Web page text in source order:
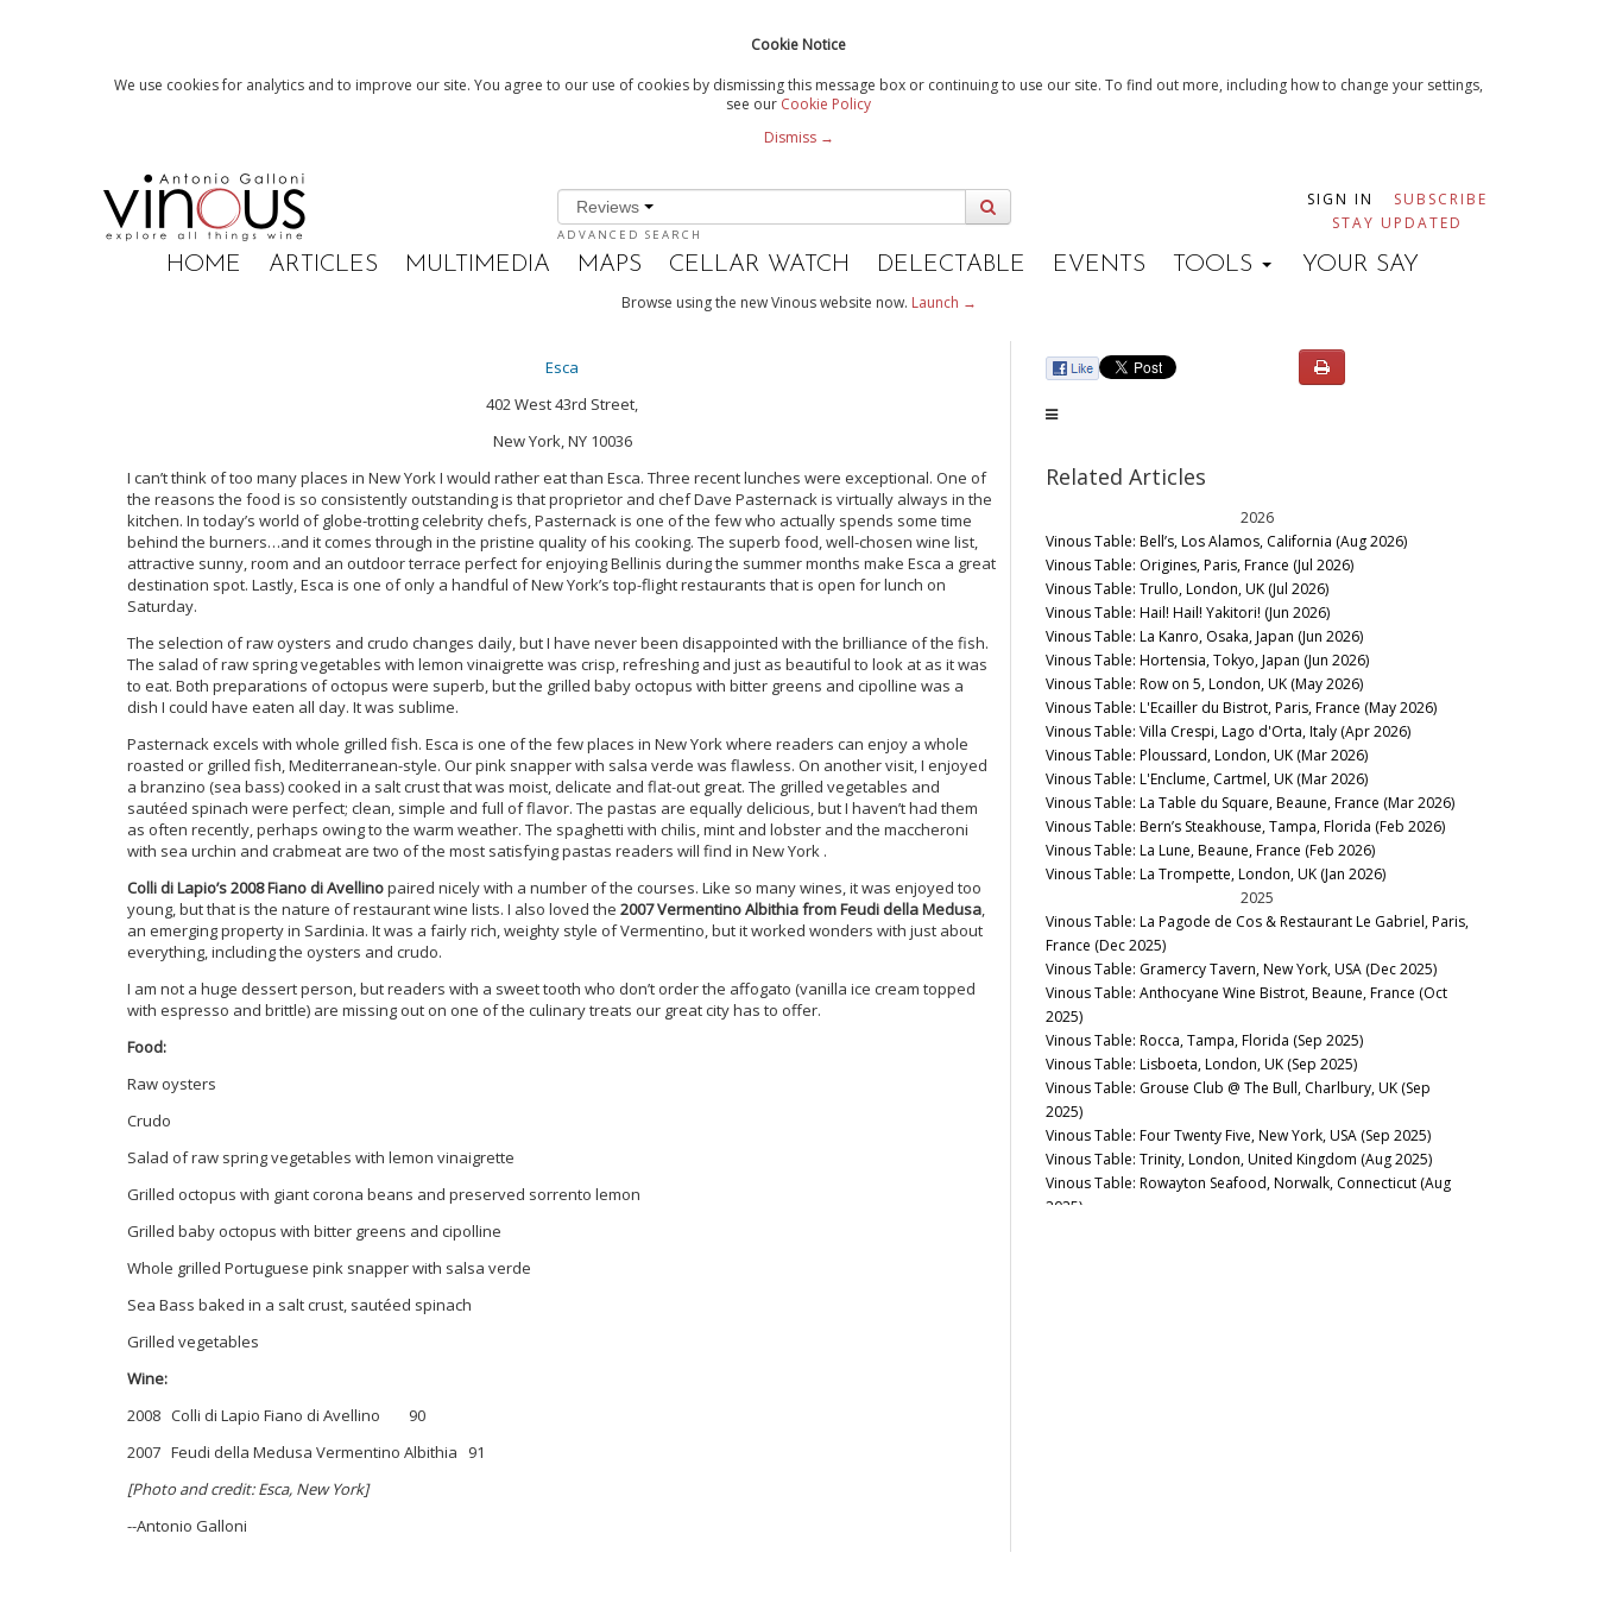
Cookie Notice
We use cookies for analytics and to improve our site. You agree to our use of cookies by dismissing this message box or continuing to use our site. To find out more, including how to change your settings,
see our Cookie Policy
Dismiss →
Reviews
ADVANCED SEARCH
SIGN IN
SUBSCRIBE
STAY UPDATED
HOME ARTICLES MULTIMEDIA MAPS CELLAR WATCH DELECTABLE EVENTS TOOLS YOUR SAY
Browse using the new Vinous website now. Launch →
Esca
402 West 43rd Street,
New York, NY 10036
I can’t think of too many places in New York I would rather eat than Esca. Three recent lunches were exceptional. One of
the reasons the food is so consistently outstanding is that proprietor and chef Dave Pasternack is virtually always in the
kitchen. In today’s world of globe-trotting celebrity chefs, Pasternack is one of the few who actually spends some time
behind the burners…and it comes through in the pristine quality of his cooking. The superb food, well-chosen wine list,
attractive sunny, room and an outdoor terrace perfect for enjoying Bellinis during the summer months make Esca a great
destination spot. Lastly, Esca is one of only a handful of New York’s top-flight restaurants that is open for lunch on
Saturday.
The selection of raw oysters and crudo changes daily, but I have never been disappointed with the brilliance of the fish.
The salad of raw spring vegetables with lemon vinaigrette was crisp, refreshing and just as beautiful to look at as it was
to eat. Both preparations of octopus were superb, but the grilled baby octopus with bitter greens and cipolline was a
dish I could have eaten all day. It was sublime.
Pasternack excels with whole grilled fish. Esca is one of the few places in New York where readers can enjoy a whole
roasted or grilled fish, Mediterranean-style. Our pink snapper with salsa verde was flawless. On another visit, I enjoyed
a branzino (sea bass) cooked in a salt crust that was moist, delicate and flat-out great. The grilled vegetables and
sautéed spinach were perfect; clean, simple and full of flavor. The pastas are equally delicious, but I haven’t had them
as often recently, perhaps owing to the warm weather. The spaghetti with chilis, mint and lobster and the maccheroni
with sea urchin and crabmeat are two of the most satisfying pastas readers will find in New York .
Colli di Lapio’s 2008 Fiano di Avellinopaired nicely with a number of the courses. Like so many wines, it was enjoyed too
young, but that is the nature of restaurant wine lists. I also loved the 2007 Vermentino Albithia from Feudi della Medusa,
an emerging property in Sardinia. It was a fairly rich, weighty style of Vermentino, but it worked wonders with just about
everything, including the oysters and crudo.
I am not a huge dessert person, but readers with a sweet tooth who don’t order the affogato (vanilla ice cream topped
with espresso and brittle) are missing out on one of the culinary treats our great city has to offer.
Food:
Raw oysters
Crudo
Salad of raw spring vegetables with lemon vinaigrette
Grilled octopus with giant corona beans and preserved sorrento lemon
Grilled baby octopus with bitter greens and cipolline
Whole grilled Portuguese pink snapper with salsa verde
Sea Bass baked in a salt crust, sautéed spinach
Grilled vegetables
Wine:
2008 Colli di Lapio Fiano di Avellino 90
2007 Feudi della Medusa Vermentino Albithia 91
[Photo and credit: Esca, New York]
--Antonio Galloni
Related Articles
2026
Vinous Table: Bell’s, Los Alamos, California (Aug 2026)
Vinous Table: Origines, Paris, France (Jul 2026)
Vinous Table: Trullo, London, UK (Jul 2026)
Vinous Table: Hail! Hail! Yakitori! (Jun 2026)
Vinous Table: La Kanro, Osaka, Japan (Jun 2026)
Vinous Table: Hortensia, Tokyo, Japan (Jun 2026)
Vinous Table: Row on 5, London, UK (May 2026)
Vinous Table: L'Ecailler du Bistrot, Paris, France (May 2026)
Vinous Table: Villa Crespi, Lago d'Orta, Italy (Apr 2026)
Vinous Table: Ploussard, London, UK (Mar 2026)
Vinous Table: L'Enclume, Cartmel, UK (Mar 2026)
Vinous Table: La Table du Square, Beaune, France (Mar 2026)
Vinous Table: Bern’s Steakhouse, Tampa, Florida (Feb 2026)
Vinous Table: La Lune, Beaune, France (Feb 2026)
Vinous Table: La Trompette, London, UK (Jan 2026)
2025
Vinous Table: La Pagode de Cos & Restaurant Le Gabriel, Paris,
France (Dec 2025)
Vinous Table: Gramercy Tavern, New York, USA (Dec 2025)
Vinous Table: Anthocyane Wine Bistrot, Beaune, France (Oct
2025)
Vinous Table: Rocca, Tampa, Florida (Sep 2025)
Vinous Table: Lisboeta, London, UK (Sep 2025)
Vinous Table: Grouse Club @ The Bull, Charlbury, UK (Sep
2025)
Vinous Table: Four Twenty Five, New York, USA (Sep 2025)
Vinous Table: Trinity, London, United Kingdom (Aug 2025)
Vinous Table: Rowayton Seafood, Norwalk, Connecticut (Aug
2025)